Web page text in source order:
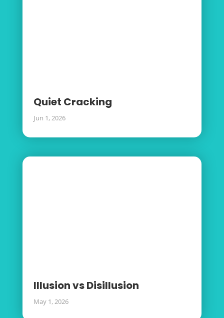
Quiet Cracking
Jun 1, 2026
Illusion vs Disillusion
May 1, 2026